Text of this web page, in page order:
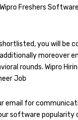
Freshers
you will be
moreover
rounds. Wipro
Job
email for
software popularity